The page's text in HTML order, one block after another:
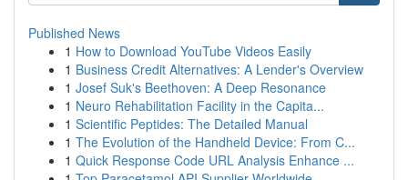
Published News
1 How to Download YouTube Videos Easily
1 Business Credit Alternatives: A Lender's Overview
1 Josef Suk's Beethoven: A Deep Resonance
1 Neuro Rehabilitation Facility in the Capita...
1 Scientific Peptides: The Detailed Manual
1 The Evolution of the Handheld Device: From C...
1 Quick Response Code URL Analysis Enhance ...